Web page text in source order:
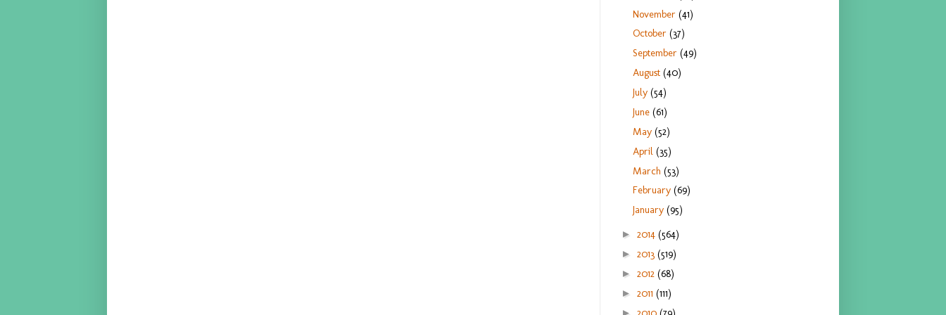
November(41)
October(37)
September(49)
August(40)
July(54)
June(61)
May(52)
April(35)
March(53)
February(69)
January(95)
► 2014 (564)
► 2013 (519)
► 2012 (68)
► 2011 (111)